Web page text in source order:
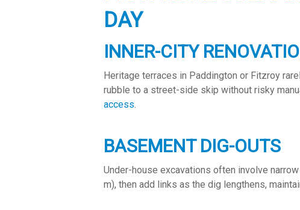
DAY
INNER-CITY
Heritage terraces in Paddington or Fitzroy
rubble to a street-side skip without risky
access.
BASEMENT DIG-OUTS
Under-house excavations often involve
m), then add links as the dig lengthens,